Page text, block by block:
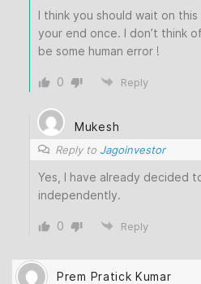
I think you should wait on
your end once. I don’t think
be some human error !
0 Reply
Mukesh
Reply to Jagoinvestor
Yes, I have already decided
independently.
0 Reply
Prem Pratick Kumar